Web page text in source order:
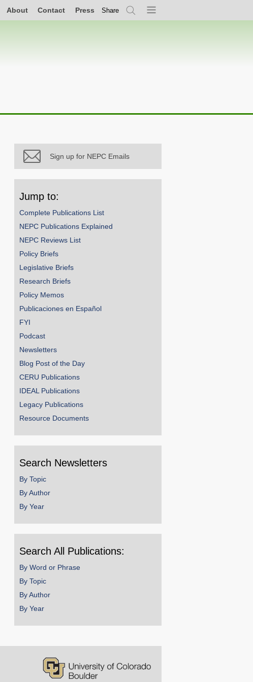
About Contact Press Share
SearchMenu
Sign up for NEPC Emails
Jump to:
Complete Publications List
NEPC Publications Explained
NEPC Reviews List
Policy Briefs
Legislative Briefs
Research Briefs
Policy Memos
Publicaciones en Español
FYI
Podcast
Newsletters
Blog Post of the Day
CERU Publications
IDEAL Publications
Legacy Publications
Resource Documents
Search Newsletters
By Topic
By Author
By Year
Search All Publications:
By Word or Phrase
By Topic
By Author
By Year